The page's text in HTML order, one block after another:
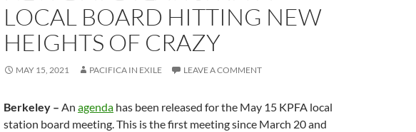
LOCAL BOARD HITTING NEW
HEIGHTS OF CRAZY
MAY 15, 2021 PACIFICA IN EXILE LEAVE A COMMENT
Berkeley – An agenda has been released for the May 15 KPFA local
station board meeting. This is the first meeting since March 20 and